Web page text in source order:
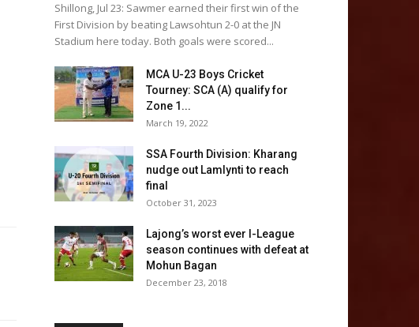
Shillong, Jul 23: Sawmer earned their first win of the
First Division by beating Lawsohtun 2-0 at the JN
Stadium here today. Both goals were scored...
MCA U-23 Boys Cricket
Tourney: SCA (A) qualify for
Zone 1...
March 19, 2022
SSA Fourth Division: Kharang
nudge out Lamlynti to reach
final
October 31, 2023
Lajong’s worst ever I-League
season continues with defeat at
Mohun Bagan
December 23, 2018